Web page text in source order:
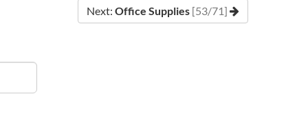
Next: Office Supplies [53/71]